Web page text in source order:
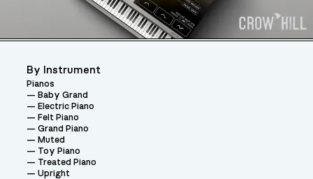
By Instrument
Pianos
Baby Grand
Electric Piano
Felt Piano
Grand Piano
Muted
Toy Piano
Treated Piano
Upright